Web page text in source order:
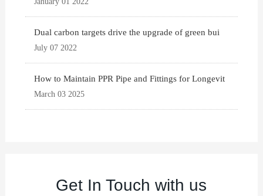
Dual carbon targets drive the upgrade of green bui
July 07 2022
How to Maintain PPR Pipe and Fittings for Longevit
March 03 2025
Get In Touch with us